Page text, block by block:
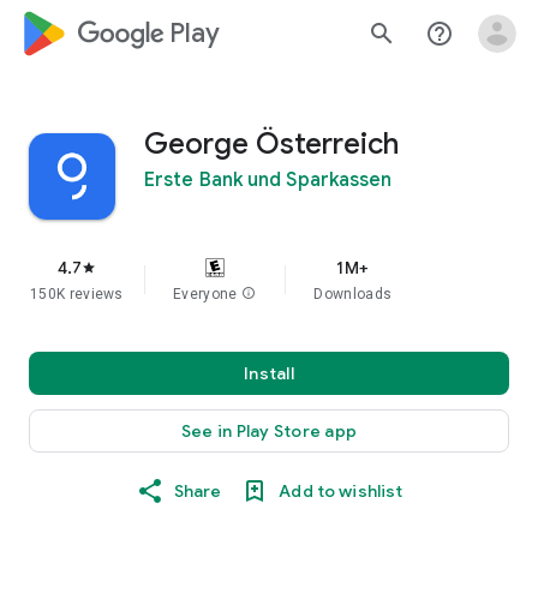
google_logo Play search help_outline
George Österreich
Erste Bank und Sparkassen
4.7star
150K reviews Everyone info
1M+
Downloads
Install
See in Play Store app
Share Add to wishlist